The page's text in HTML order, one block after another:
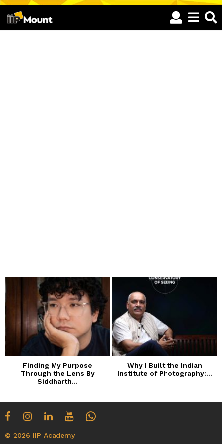
Finding My Purpose
Through the Lens By
Siddharth...
Why I Built the Indian
Institute of Photography:...
© 2026 IIP Academy